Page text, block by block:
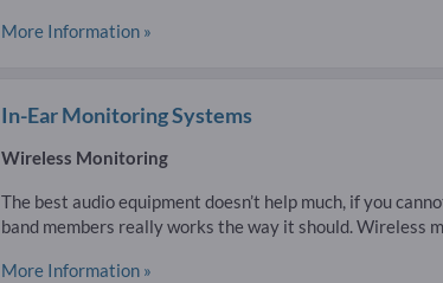
More Information »
In-Ear Monitoring Systems
Wireless Monitoring
The best audio equipment doesn’t help much, if you
band members really works the way it should. Wireless
More Information »